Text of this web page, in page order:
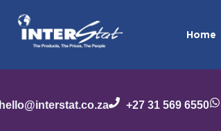
Home
hello@interstat.co.za +27 31 569 6550